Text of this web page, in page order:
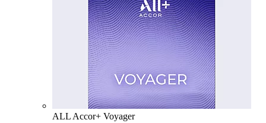
ALL Accor+ Voyager